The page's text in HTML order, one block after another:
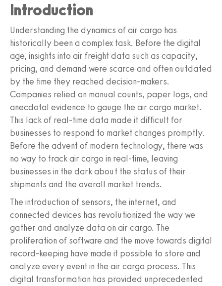
Introduction
Understanding the dynamics of air cargo has
historically been a complex task. Before the digital
age, insights into air freight data such as capacity,
pricing, and demand were scarce and often outdated
by the time they reached decision-makers.
Companies relied on manual counts, paper logs, and
anecdotal evidence to gauge the air cargo market.
This lack of real-time data made it difficult for
businesses to respond to market changes promptly.
Before the advent of modern technology, there was
no way to track air cargo in real-time, leaving
businesses in the dark about the status of their
shipments and the overall market trends.
The introduction of sensors, the internet, and
connected devices has revolutionized the way we
gather and analyze data on air cargo. The
proliferation of software and the move towards digital
record-keeping have made it possible to store and
analyze every event in the air cargo process. This
digital transformation has provided unprecedented